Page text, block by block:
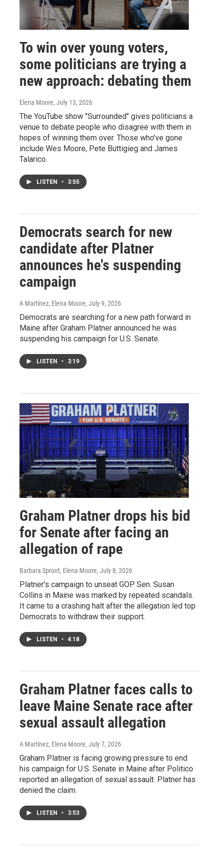
To win over young voters,
some politicians are trying a
new approach: debating them
Elena Moore, July 13, 2026
The YouTube show "Surrounded" gives politicians a
venue to debate people who disagree with them in
hopes of winning them over. Those who've gone
include Wes Moore, Pete Buttigieg and James
Talarico.
LISTEN • 3:55
Democrats search for new
candidate after Platner
announces he's suspending
campaign
A Martínez, Elena Moore, July 9, 2026
Democrats are searching for a new path forward in
Maine after Graham Platner announced he was
suspending his campaign for U.S. Senate.
LISTEN • 3:19
Graham Platner drops his bid
for Senate after facing an
allegation of rape
Barbara Sprunt, Elena Moore, July 8, 2026
Platner's campaign to unseat GOP Sen. Susan
Collins in Maine was marked by repeated scandals.
It came to a crashing halt after the allegation led top
Democrats to withdraw their support.
LISTEN • 4:18
Graham Platner faces calls to
leave Maine Senate race after
sexual assault allegation
A Martínez, Elena Moore, July 7, 2026
Graham Platner is facing growing pressure to end
his campaign for U.S. Senate in Maine after Politico
reported an allegation of sexual assault. Platner has
denied the claim.
LISTEN • 3:53